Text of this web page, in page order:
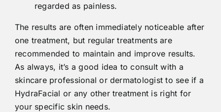
regarded as painless.
The results are often immediately noticeable after
one treatment, but regular treatments are
recommended to maintain and improve results.
As always, it’s a good idea to consult with a
skincare professional or dermatologist to see if a
HydraFacial or any other treatment is right for
your specific skin needs.